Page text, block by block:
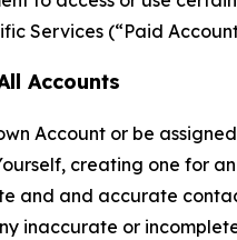
Services (“Paid
Accounts
Account or be
creating one for
and and accurate
inaccurate or